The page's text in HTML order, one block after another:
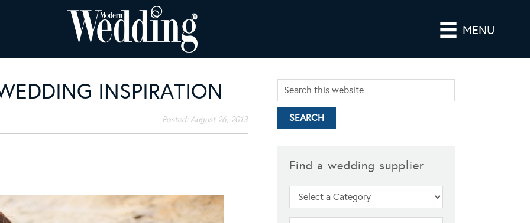
MENU
INSPIRATION
Posted:August 26, 2013
Find a wedding supplier